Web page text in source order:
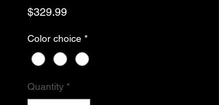
$329.99Price
Color choice *
Quantity *